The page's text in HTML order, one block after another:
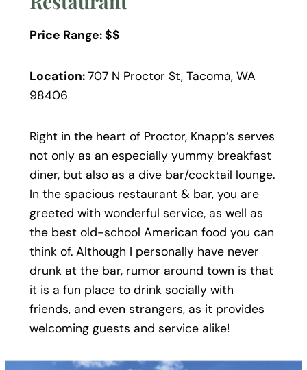
Price Range: $$
Location:707 N Proctor St, Tacoma, WA
98406
Right in the heart of Proctor, Knapp’s serves
not only as an especially yummy breakfast
diner, but also as a dive bar/cocktail lounge.
In the spacious restaurant & bar, you are
greeted with wonderful service, as well as
the best old-school American food you can
think of. Although I personally have never
drunk at the bar, rumor around town is that
it is a fun place to drink socially with
friends, and even strangers, as it provides
welcoming guests and service alike!